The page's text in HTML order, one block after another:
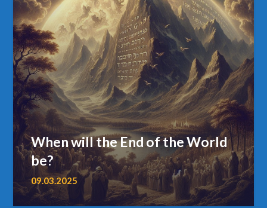
When will the End of the World
be?
09.03.2025